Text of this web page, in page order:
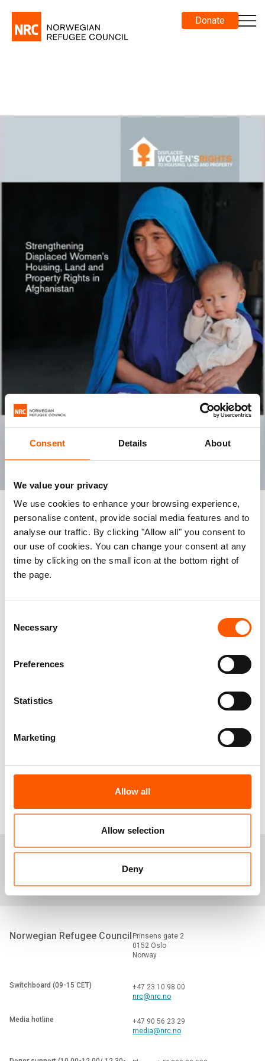
Consent Details About
We value your privacy
We use cookies to enhance your browsing experience,
personalise content, provide social media features and to
analyse our traffic. By clicking "Allow all" you consent to
our use of cookies. You can change your consent at any
time by clicking on the small icon at the bottom right of
the page.
Selection
Necessary
Preferences
Statistics
Marketing
Allow all
Allow selection
Deny
Donate
REPORT
Strengthening Displaced
Women’s Housing, Land and
Property Rights in
Afghanistan
Published 15. Nov 2014
Housing, land and property (HLP)
Displaced women's HLP rights
Download report
Media centre Careers Tenders
Norwegian Refugee Council Prinsens gate 2
0152 Oslo
Norway
Switchboard (09-15 CET)
+47 23 10 98 00
nrc@nrc.no
Media hotline
+47 90 56 23 29
media@nrc.no